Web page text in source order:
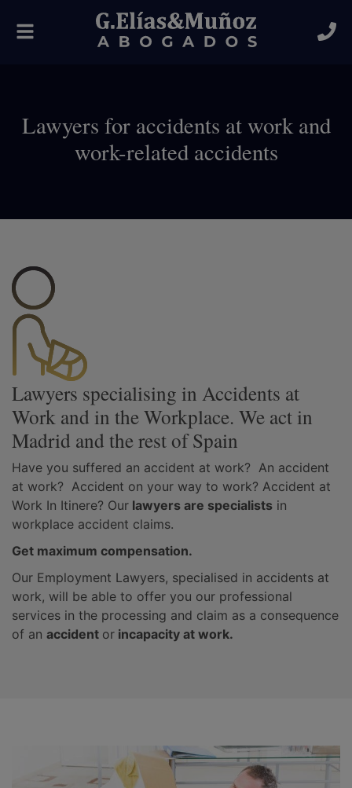
Toggle
navigation
Lawyers for accidents at work and
work-related accidents
Lawyers specialising in Accidents at
Work and in the Workplace. We act in
Madrid and the rest of Spain
Have you suffered an accident at work? An accident
at work? Accident on your way to work? Accident at
Work In Itinere? Our lawyers are specialists in
workplace accident claims.
Get maximum compensation.
Our Employment Lawyers, specialised in accidents at
work, will be able to offer you our professional
services in the processing and claim as a consequence
of an accident or incapacity at work.